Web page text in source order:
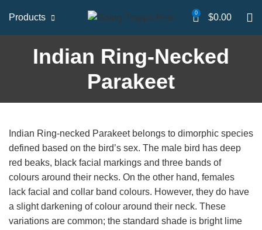
Products 0 $0.00
Indian Ring-Necked
Parakeet
Indian Ring-necked Parakeet belongs to dimorphic species
defined based on the bird’s sex. The male bird has deep
red beaks, black facial markings and three bands of
colours around their necks. On the other hand, females
lack facial and collar band colours. However, they do have
a slight darkening of colour around their neck. These
variations are common; the standard shade is bright lime